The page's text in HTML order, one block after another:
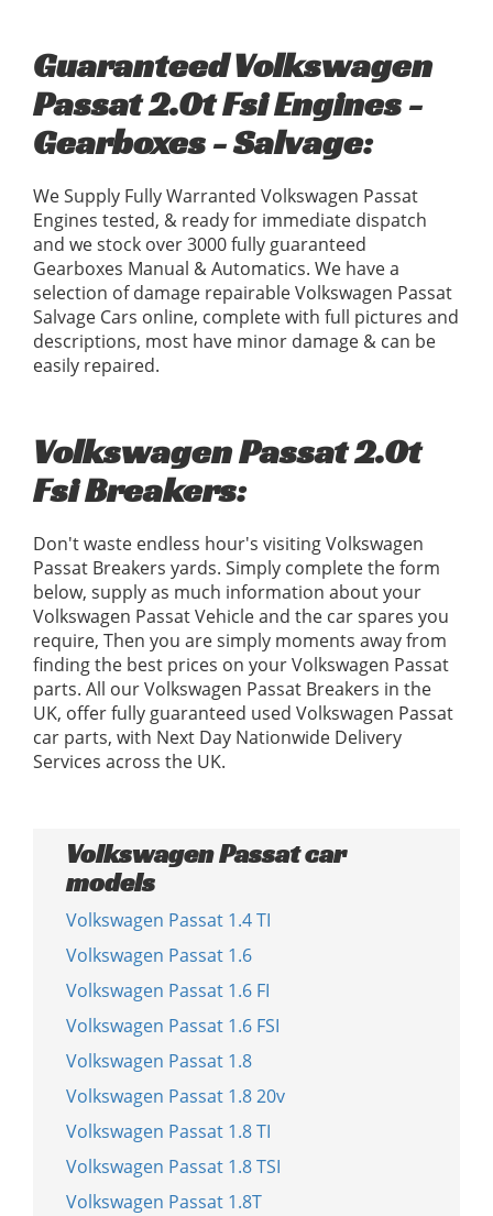
Guaranteed Volkswagen
Passat 2.0t Fsi Engines -
Gearboxes - Salvage:
We Supply Fully Warranted Volkswagen Passat
Engines tested, & ready for immediate dispatch
and we stock over 3000 fully guaranteed
Gearboxes Manual & Automatics. We have a
selection of damage repairable Volkswagen Passat
Salvage Cars online, complete with full pictures and
descriptions, most have minor damage & can be
easily repaired.
Volkswagen Passat 2.0t
Fsi Breakers:
Don't waste endless hour's visiting Volkswagen
Passat Breakers yards. Simply complete the form
below, supply as much information about your
Volkswagen Passat Vehicle and the car spares you
require, Then you are simply moments away from
finding the best prices on your Volkswagen Passat
parts. All our Volkswagen Passat Breakers in the
UK, offer fully guaranteed used Volkswagen Passat
car parts, with Next Day Nationwide Delivery
Services across the UK.
Volkswagen Passat car
models
Volkswagen Passat 1.4 TI
Volkswagen Passat 1.6
Volkswagen Passat 1.6 FI
Volkswagen Passat 1.6 FSI
Volkswagen Passat 1.8
Volkswagen Passat 1.8 20v
Volkswagen Passat 1.8 TI
Volkswagen Passat 1.8 TSI
Volkswagen Passat 1.8T